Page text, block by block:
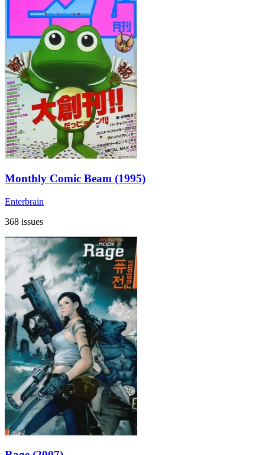
Monthly Comic Beam (1995)
Enterbrain
368 issues